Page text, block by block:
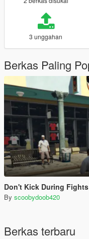
3 unggahan
Berkas Paling
Don't Kick During Fights
By scoobydoob420
Berkas terbaru